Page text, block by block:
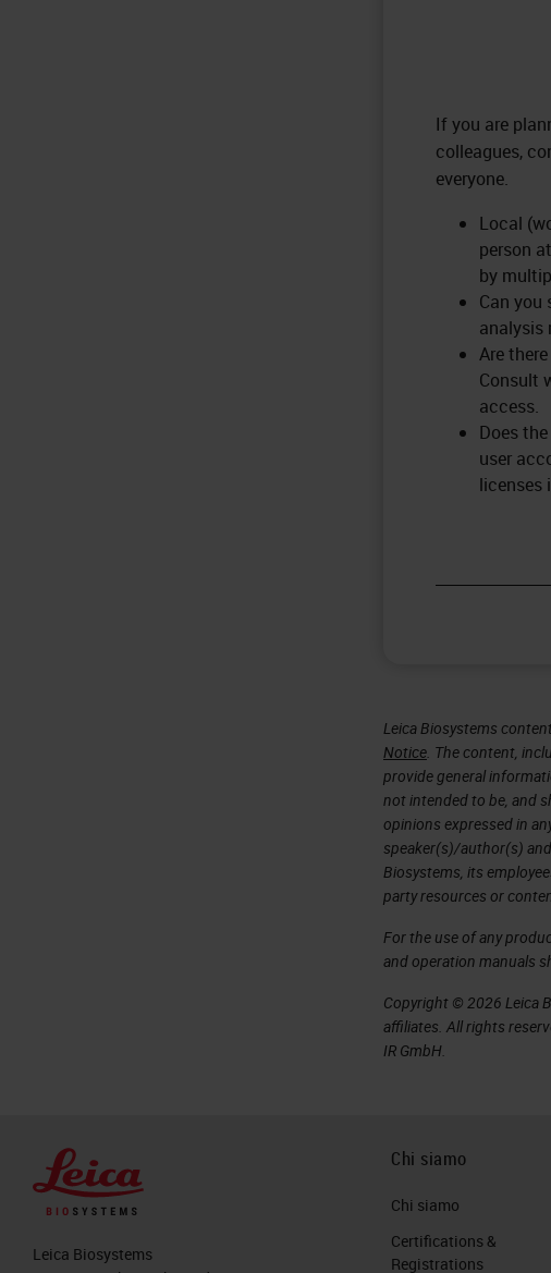
If you are
colleagues,
everyone.
Local
person
by
Can you
analysis
Are
Consult
access.
Does
user
licenses
Leica Biosystems
Notice . The content,
provide general
not intended to be, and
opinions expressed in
speaker(s)/author(s)
Biosystems, its
party resources or
For the use of any
and operation manuals
Copyright © 2026 Leica
affiliates. All rights
IR GmbH.
Leica Biosystems
Chi siamo
Chi siamo
Certifications &
Registrations